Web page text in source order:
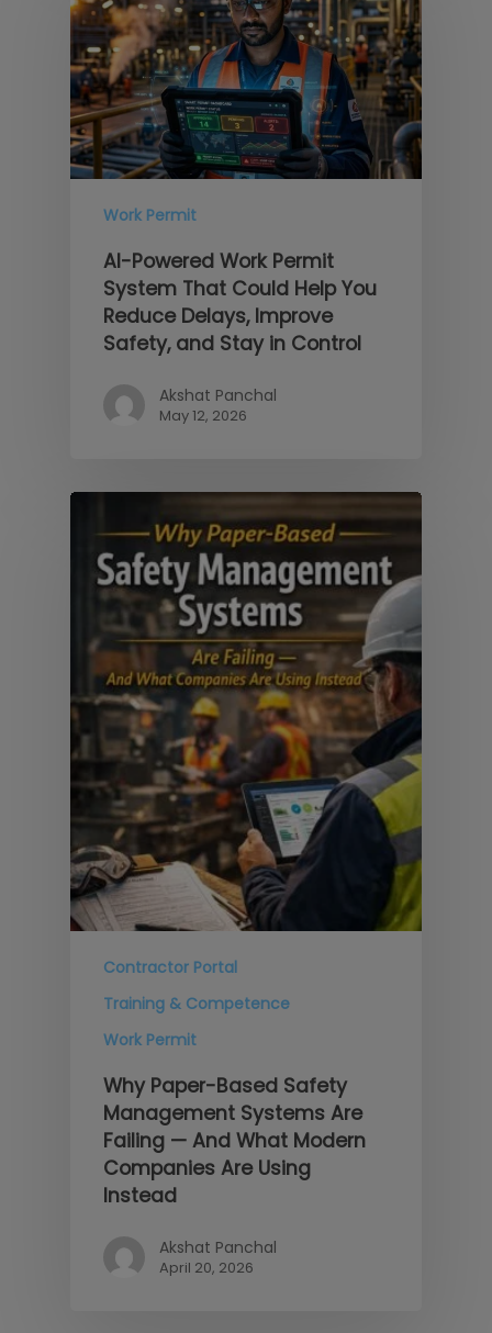
Work Permit
AI-Powered Work Permit
System That Could Help You
Reduce Delays, Improve
Safety, and Stay in Control
Akshat Panchal
May 12, 2026
Contractor Portal
Training & Competence
Work Permit
Why Paper-Based Safety
Management Systems Are
Failing — And What Modern
Companies Are Using
Instead
Akshat Panchal
April 20, 2026